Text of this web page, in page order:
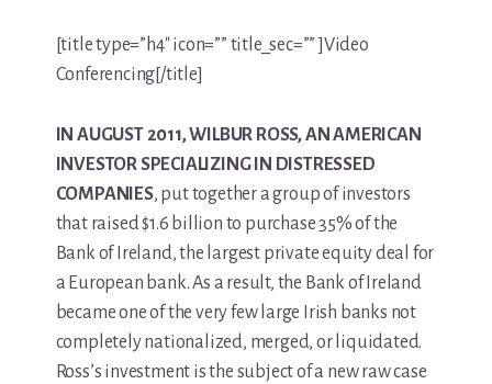
[title type=”h4″ icon=”” title_sec=”” ]Video
Conferencing[/title]
IN AUGUST 2011, WILBUR ROSS, AN AMERICAN
INVESTOR SPECIALIZING IN DISTRESSED
COMPANIES, put together a group of investors
that raised $1.6 billion to purchase 35% of the
Bank of Ireland, the largest private equity deal for
a European bank. As a result, the Bank of Ireland
became one of the very few large Irish banks not
completely nationalized, merged, or liquidated.
Ross’s investment is the subject of a new raw case